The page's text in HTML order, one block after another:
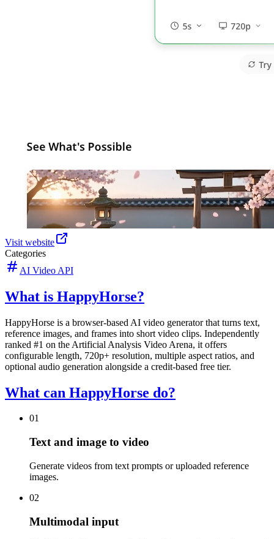
Visit website
Categories
AI Video API
What is HappyHorse?
HappyHorse is a browser-based AI video generator that turns text,
reference images, and frames into short video clips. Independently
ranked #1 on the Artificial Analysis Video Arena, it offers
configurable length, 720p+ resolution, multiple aspect ratios, and
optional audio generation alongside a credit-based free tier.
What can HappyHorse do?
01
Text and image to video
Generate videos from text prompts or uploaded reference
images.
02
Multimodal input